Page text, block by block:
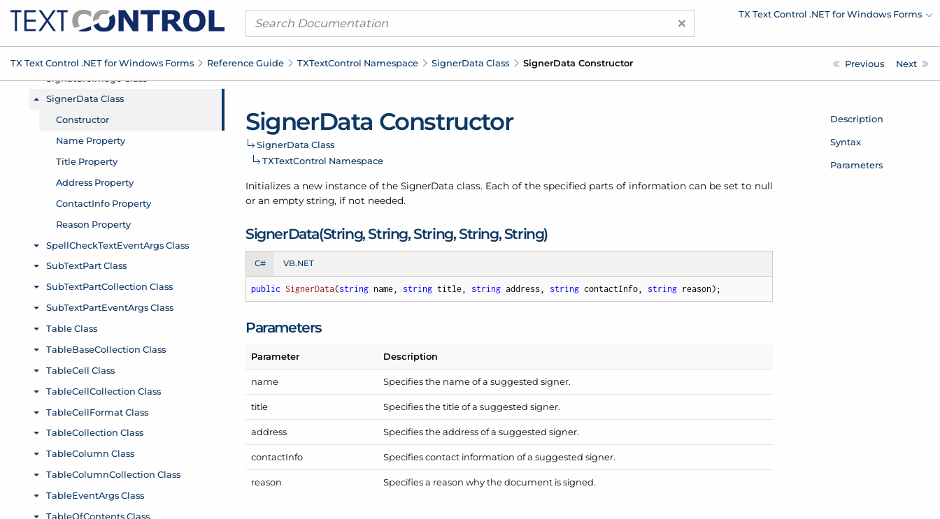
× TX Text Control .NET for Windows Forms
TX Text Control .NET for Windows Forms Reference Guide TXTextControl Namespace SignerData Class SignerData Constructor Previous Next
SignerData Constructor
SignerData Class
TXTextControl Namespace
Initializes a new instance of the SignerData class. Each of the specified parts of information can be set to null
or an empty string, if not needed.
SignerData(String, String, String, String, String)
C# VB.NET
public SignerData(string name, string title, string address, string contactInfo, string reason) ;
Parameters
Parameter Description
name Specifies the name of a suggested signer.
title Specifies the title of a suggested signer.
address Specifies the address of a suggested signer.
contactInfo Specifies contact information of a suggested signer.
reason Specifies a reason why the document is signed.
Description
Syntax
Parameters